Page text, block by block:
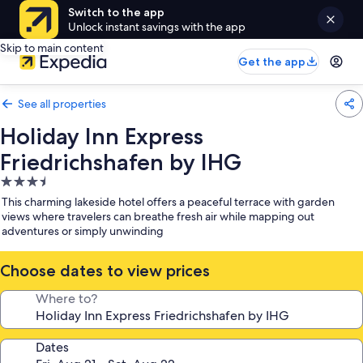
Switch to the app
Unlock instant savings with the app
Skip to main content
Get the app
See all properties
Holiday Inn Express
Friedrichshafen by IHG
3.5
star
property
This charming lakeside hotel offers a peaceful terrace with garden
views where travelers can breathe fresh air while mapping out
adventures or simply unwinding
Choose dates to view prices
Where to?
Dates